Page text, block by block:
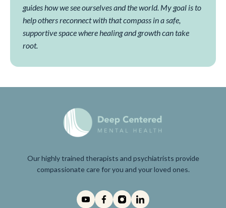
guides how we see ourselves and the world. My goal is to
help others reconnect with that compass in a safe,
supportive space where healing and growth can take
root.
Our highly trained therapists and psychiatrists provide
compassionate care for you and your loved ones.